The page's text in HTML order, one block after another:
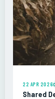
22 APR 2026
Shared